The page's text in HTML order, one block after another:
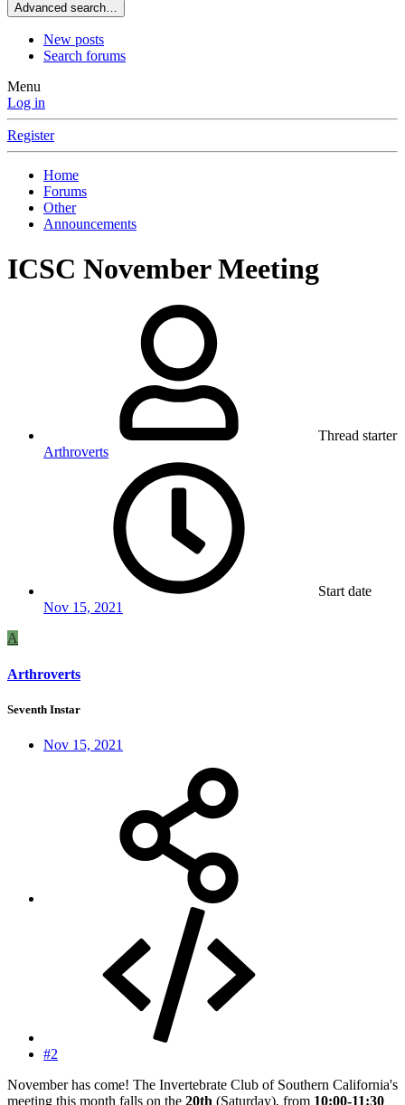
Advanced search…
New posts
Search forums
Menu
Log in
Register
Home
Forums
Other
Announcements
ICSC November Meeting
Thread starter
Arthroverts
Start date
Nov 15, 2021
A
Arthroverts
Seventh Instar
Nov 15, 2021
#2
November has come! The Invertebrate Club of Southern California's
meeting this month falls on the 20th (Saturday), from 10:00-11:30